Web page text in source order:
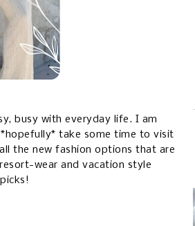
busy with everyday life. I am
take some time to visit
the new fashion options that are
wear and vacation style